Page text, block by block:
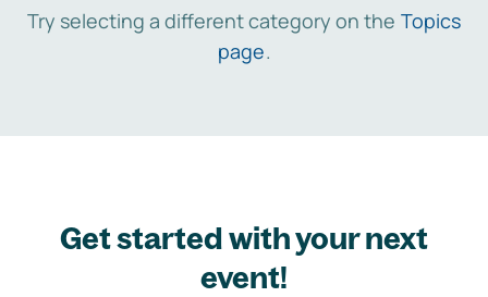
Try selecting a different category on the Topics
page.
Get started with your next
event!